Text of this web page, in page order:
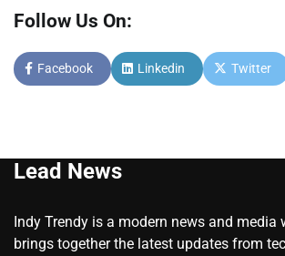
Follow Us On:
Facebook Linkedin Twitter
Lead News
Indy Trendy is a modern news and media
brings together the latest updates from